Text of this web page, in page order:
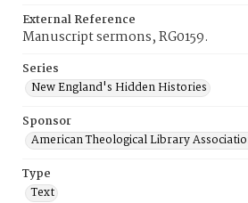
External Reference
Manuscript sermons, RG0159.
Series
New England's Hidden Histories
Sponsor
American Theological Library
Type
Text